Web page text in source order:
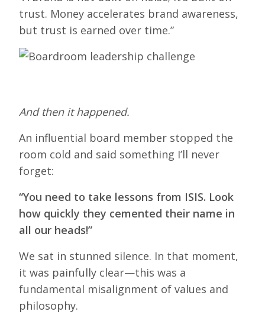
trust. Money accelerates brand awareness,
but trust is earned over time.”
And then it happened.
An influential board member stopped the
room cold and said something I’ll never
forget:
“You need to take lessons from ISIS. Look
how quickly they cemented their name in
all our heads!”
We sat in stunned silence. In that moment,
it was painfully clear—this was a
fundamental misalignment of values and
philosophy.